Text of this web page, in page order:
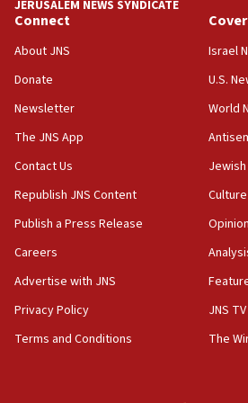
18:39
‘No famine in Gaza,’ Israeli
the empirical data’
18:28
CAMERA says it got ‘Financial
‘false claim that linked AIPAC
Netanyahu’
18:23
AAUP member in Michigan
Act in response to new local
hatred, 30 southern California
JERUSALEM NEWS SYNDICATE
Connect
About JNS
Donate
Newsletter
The JNS App
Contact Us
Republish JNS Content
Publish a Press Release
Careers
Advertise with JNS
Privacy Policy
Terms and Conditions
Israel
U.S.
World
Opinion
JNS TV
The